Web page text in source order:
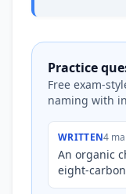
Practice
Free exam-
naming with
WRITTEN4
An organic
eight-
experiment.